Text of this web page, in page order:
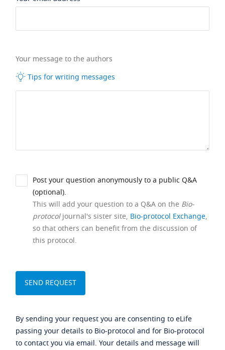
Your message to the authors
Tips for writing messages
Post your question anonymously to a public Q&A
(optional).
This will add your question to a Q&A on the Bio-
protocoljournal's sister site, Bio-protocol Exchange,
so that others can benefit from the discussion of
this protocol.
By sending your request you are consenting to eLife
passing your details to Bio-protocol and for Bio-protocol
to contact you via email. Your details and message will